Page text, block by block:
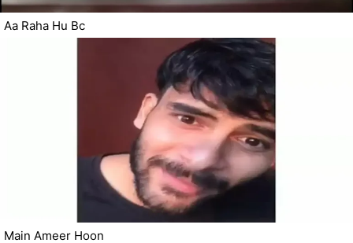
Aa Raha Hu Bc
Main Ameer Hoon